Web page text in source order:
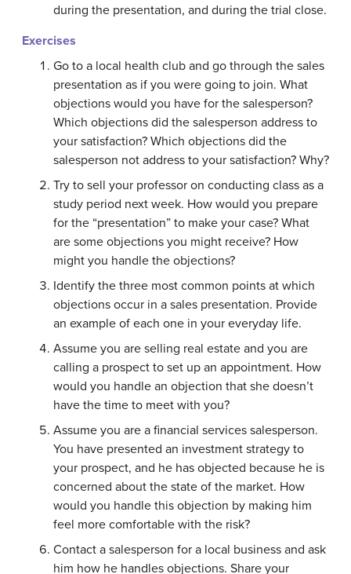
during the presentation, and during the trial close.
Exercises
Go to a local health club and go through the sales
presentation as if you were going to join. What
objections would you have for the salesperson?
Which objections did the salesperson address to
your satisfaction? Which objections did the
salesperson not address to your satisfaction? Why?
Try to sell your professor on conducting class as a
study period next week. How would you prepare
for the “presentation” to make your case? What
are some objections you might receive? How
might you handle the objections?
Identify the three most common points at which
objections occur in a sales presentation. Provide
an example of each one in your everyday life.
Assume you are selling real estate and you are
calling a prospect to set up an appointment. How
would you handle an objection that she doesn’t
have the time to meet with you?
Assume you are a financial services salesperson.
You have presented an investment strategy to
your prospect, and he has objected because he is
concerned about the state of the market. How
would you handle this objection by making him
feel more comfortable with the risk?
Contact a salesperson for a local business and ask
him how he handles objections. Share your